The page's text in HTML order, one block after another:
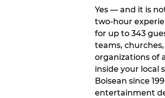
Yes — and it is
two-hour
for up to 343
teams,
organizations of
inside your local
Boisean since
entertainment